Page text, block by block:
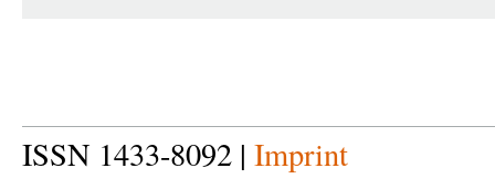
ISSN 1433-8092 | Imprint